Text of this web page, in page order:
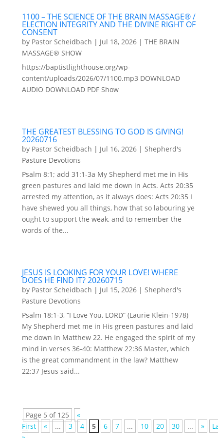
1100 – THE SCIENCE OF THE BRAIN MASSAGE® /
ELECTION INTEGRITY AND THE DIVINE RIGHT OF
CONSENT
by Pastor Scheidbach | Jul 18, 2026| THE BRAIN
MASSAGE® SHOW
https://baptistlighthouse.org/wp-
content/uploads/2026/07/1100.mp3 DOWNLOAD
AUDIO DOWNLOAD PDF Show
THE GREATEST BLESSING TO GOD IS GIVING!
20260716
by Pastor Scheidbach | Jul 16, 2026| Shepherd's
Pasture Devotions
Psalm 8:1; add 31:1-3a My Shepherd met me in His
green pastures and laid me down in Acts. Acts 20:35
arrested my attention, as it always does: Acts 20:35 I
have shewed you all things, how that so labouring ye
ought to support the weak, and to remember the
words of the...
JESUS IS LOOKING FOR YOUR LOVE! WHERE
DOES HE FIND IT? 20260715
by Pastor Scheidbach | Jul 15, 2026| Shepherd's
Pasture Devotions
Psalm 18:1-3, “I Love You, LORD” (Laurie Klein-1978)
My Shepherd met me in His green pastures and laid
me down in Matthew 22. He engaged the spirit of my
mind in verses 36-40: Matthew 22:36 Master, which
is the great commandment in the law? Matthew
22:37 Jesus said...
Page 5 of 125
«
First
« ... 3 4 5 6 7 ... 10 20 30 ... »